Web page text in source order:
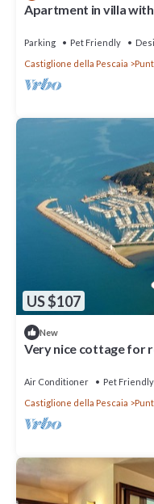
Apartment in villa
Parking Pet Friendly
Castiglione della Pescaia
US $107
New
Very nice cottage for
Air Conditioner Pet Friendly
Castiglione della Pescaia